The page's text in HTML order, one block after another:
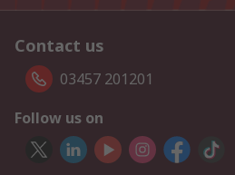
Contact us
03457 201201
Follow us on